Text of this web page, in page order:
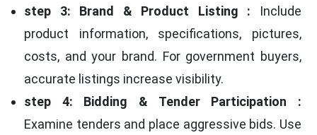
step 3: Brand & Product Listing : Include
product information, specifications, pictures,
costs, and your brand. For government buyers,
accurate listings increase visibility.
step 4: Bidding & Tender Participation :
Examine tenders and place aggressive bids. Use